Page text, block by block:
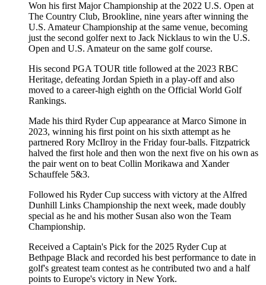
Won his first Major Championship at the 2022 U.S. Open at
The Country Club, Brookline, nine years after winning the
U.S. Amateur Championship at the same venue, becoming
just the second golfer next to Jack Nicklaus to win the U.S.
Open and U.S. Amateur on the same golf course.
His second PGA TOUR title followed at the 2023 RBC
Heritage, defeating Jordan Spieth in a play-off and also
moved to a career-high eighth on the Official World Golf
Rankings.
Made his third Ryder Cup appearance at Marco Simone in
2023, winning his first point on his sixth attempt as he
partnered Rory McIlroy in the Friday four-balls. Fitzpatrick
halved the first hole and then won the next five on his own as
the pair went on to beat Collin Morikawa and Xander
Schauffele 5&3.
Followed his Ryder Cup success with victory at the Alfred
Dunhill Links Championship the next week, made doubly
special as he and his mother Susan also won the Team
Championship.
Received a Captain's Pick for the 2025 Ryder Cup at
Bethpage Black and recorded his best performance to date in
golf's greatest team contest as he contributed two and a half
points to Europe's victory in New York.